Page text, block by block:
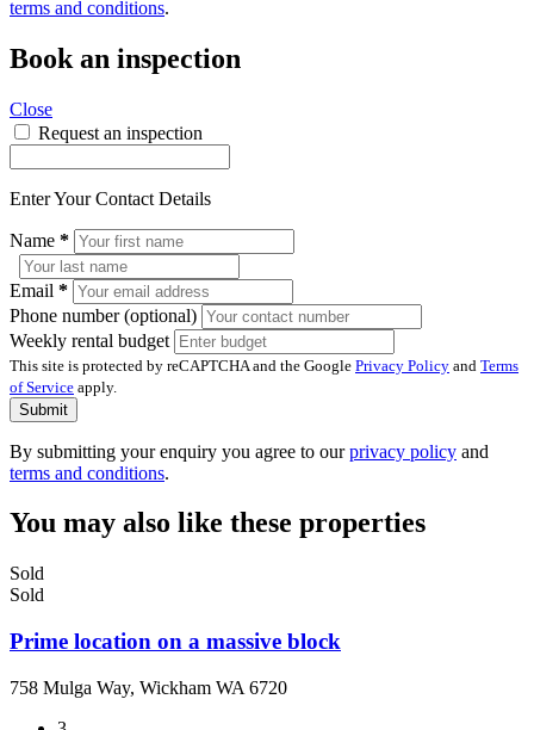
terms and conditions.
Book an inspection
Close
Request an inspection
Enter Your Contact Details
Name *
Email *
Phone number (optional)
Weekly rental budget
This site is protected by reCAPTCHA and the Google Privacy Policy and Terms
of Service apply.
Submit
By submitting your enquiry you agree to ourprivacy policy and
terms and conditions.
You may also like these properties
Sold
Sold
Prime location on a massive block
758 Mulga Way, Wickham WA 6720